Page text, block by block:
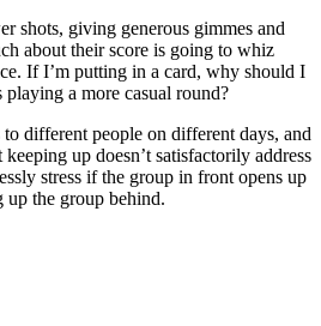
shots, giving generous gimmes and
about their score is going to whiz
If I’m putting in a card, why should I
playing a more casual round?
different people on different days, and
up doesn’t satisfactorily address
stress if the group in front opens up
up the group behind.